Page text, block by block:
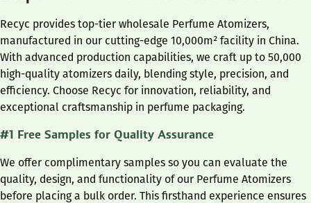
Recyc provides top-tier wholesale Perfume Atomizers,
manufactured in our cutting-edge 10,000m² facility in China.
With advanced production capabilities, we craft up to 50,000
high-quality atomizers daily, blending style, precision, and
efficiency. Choose Recyc for innovation, reliability, and
exceptional craftsmanship in perfume packaging.
#1 Free Samples for Quality Assurance
We offer complimentary samples so you can evaluate the
quality, design, and functionality of our Perfume Atomizers
before placing a bulk order. This firsthand experience ensures